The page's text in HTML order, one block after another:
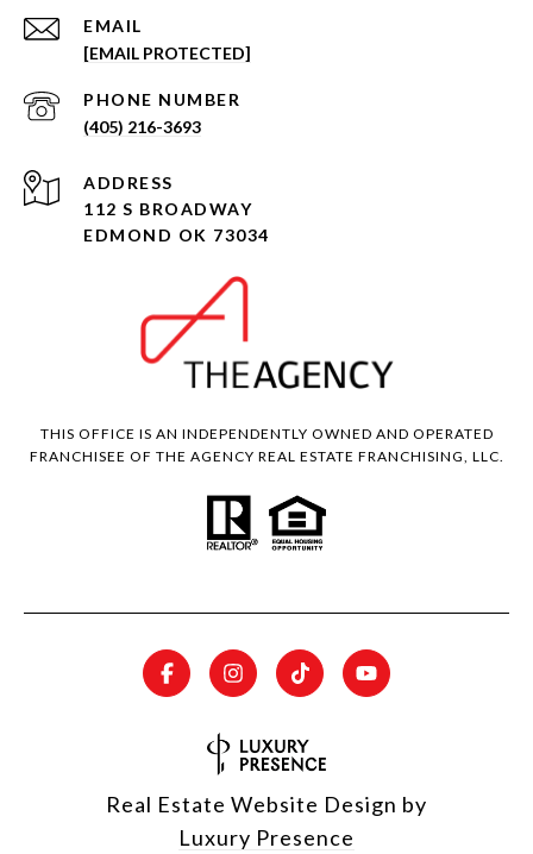
EMAIL
[EMAIL PROTECTED]
PHONE NUMBER
(405) 216-3693
ADDRESS
112 S BROADWAY
EDMOND OK 73034
THIS OFFICE IS AN INDEPENDENTLY OWNED AND OPERATED
FRANCHISEE OF THE AGENCY REAL ESTATE FRANCHISING, LLC.
Real Estate Website Design by
Luxury Presence